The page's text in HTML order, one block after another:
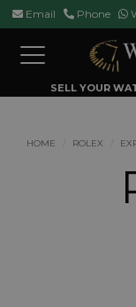
Email Phone
Toggle
navigation
SELL YOUR
HOME ROLEX